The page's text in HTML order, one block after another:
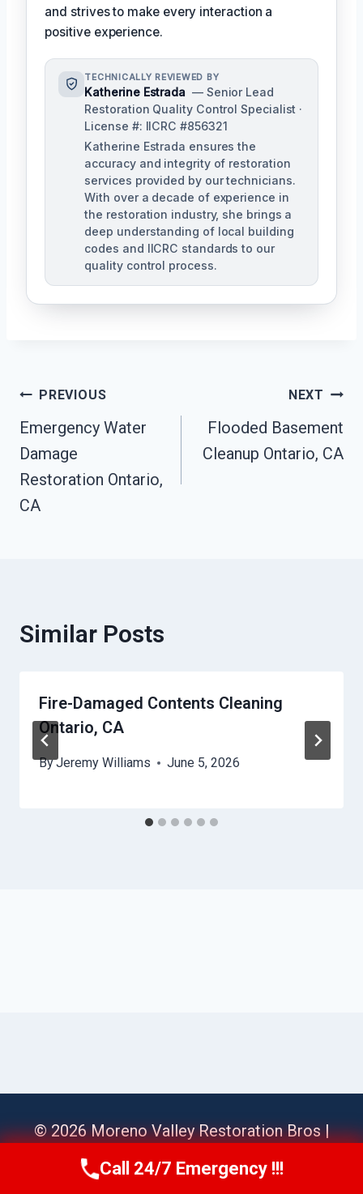
and strives to make every interaction a
positive experience.
TECHNICALLY REVIEWED BY
Katherine Estrada — Senior Lead
Restoration Quality Control Specialist ·
License #: IICRC #856321
Katherine Estrada ensures the
accuracy and integrity of restoration
services provided by our technicians.
With over a decade of experience in
the restoration industry, she brings a
deep understanding of local building
codes and IICRC standards to our
quality control process.
Post
Navigation
PREVIOUS
Emergency Water
Damage
Restoration Ontario,
CA
NEXT
Flooded Basement
Cleanup Ontario, CA
Similar Posts
Fire-Damaged Contents Cleaning
Ontario, CA
ByJeremy Williams June 5, 2026
© 2026 Moreno Valley Restoration Bros |
Sitemap
Call Us Now(951) 584-3629
Call 24/7 Emergency !!!